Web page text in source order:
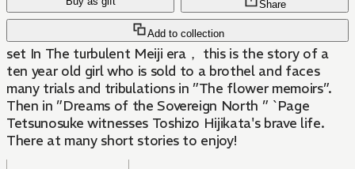
Add to collection
Share
set In The turbulent Meiji era， this is the story of a
ten year old girl who is sold to a brothel and faces
many trials and tribulations in ”The flower memoirs”.
Then in ”Dreams of the Sovereign North ” `Page
Tetsunosuke witnesses Toshizo Hijikata's brave life.
There at many short stories to enjoy!